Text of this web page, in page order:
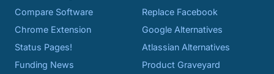
Compare Software
Chrome Extension
Status Pages!
Funding News
Replace Facebook
Google Alternatives
Atlassian Alternatives
Product Graveyard